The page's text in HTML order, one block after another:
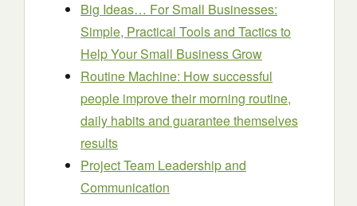
Big Ideas… For Small Businesses:
Simple, Practical Tools and Tactics to
Help Your Small Business Grow
Routine Machine: How successful
people improve their morning routine,
daily habits and guarantee themselves
results
Project Team Leadership and
Communication